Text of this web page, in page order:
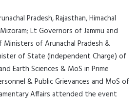
Pradesh, Rajasthan, Himachal
Lt Governors of Jammu and
Ministers of Arunachal Pradesh &
of State (Independent Charge) of
Earth Sciences & MoS in Prime
& Public Grievances and MoS of
Affairs attended the event